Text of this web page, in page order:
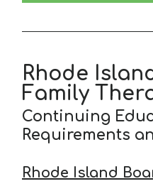
Rhode
Family
Continuing
Requirements
Rhode Island